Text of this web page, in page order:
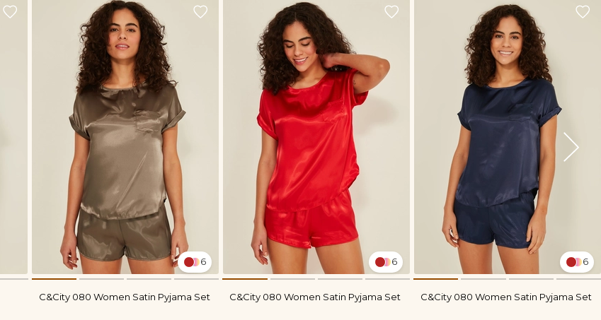
6
C&City 080 Women Satin Pyjama Set
6
C&City 080 Women Satin Pyjama Set
6
C&City 080 Women Satin Pyjama Set